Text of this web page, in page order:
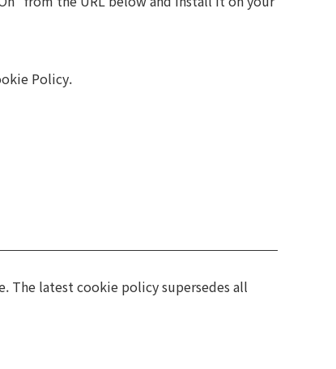
Policy.
The latest cookie policy supersedes all